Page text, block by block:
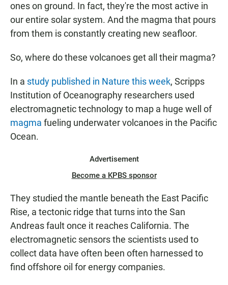
ones on ground. In fact, they're the most active in
our entire solar system. And the magma that pours
from them is constantly creating new seafloor.
So, where do these volcanoes get all their magma?
In a study published in Nature this week, Scripps
Institution of Oceanography researchers used
electromagnetic technology to map a huge well of
magma fueling underwater volcanoes in the Pacific
Ocean.
Advertisement
Become a KPBS sponsor
They studied the mantle beneath the East Pacific
Rise, a tectonic ridge that turns into the San
Andreas fault once it reaches California. The
electromagnetic sensors the scientists used to
collect data have often been often harnessed to
find offshore oil for energy companies.